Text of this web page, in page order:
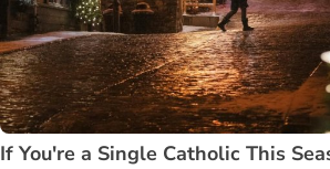
If You're a Single Catholic This